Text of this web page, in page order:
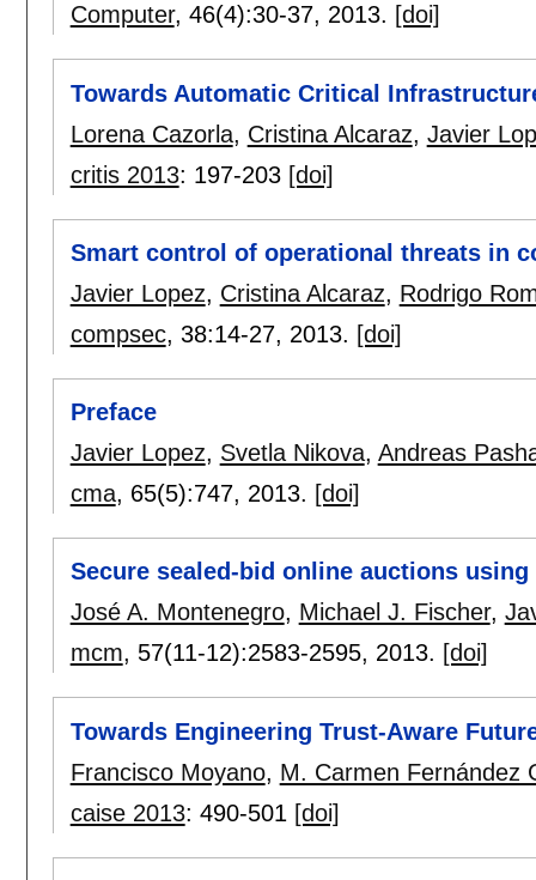
Computer, 46(4):30-37, 2013. [doi]
Towards Automatic Critical
Lorena Cazorla, Cristina Alcaraz, Javier
critis 2013: 197-203 [doi]
Smart control of operational threats in
Javier Lopez, Cristina Alcaraz, Rodrigo
compsec, 38:14-27, 2013. [doi]
Preface
Javier Lopez, Svetla Nikova, Andreas
cma, 65(5):747, 2013. [doi]
Secure sealed-bid online auctions
José A. Montenegro, Michael J. Fischer,
mcm, 57(11-12):2583-2595, 2013. [doi]
Towards Engineering Trust-Aware
Francisco Moyano, M. Carmen Fernández
caise 2013: 490-501 [doi]